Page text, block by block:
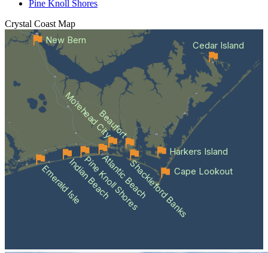
Pine Knoll Shores
Crystal Coast Map
Emerald IsleIndian Beach
Pine Knoll Shores
Atlantic BeachShackleford Banks
Beaufort
Morehead City
Cape Lookout
Cedar Island
Harkers Island
New Bern